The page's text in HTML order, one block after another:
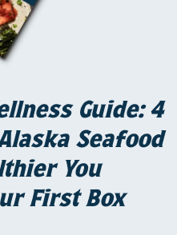
Guide: 4
Seafood
You
First Box